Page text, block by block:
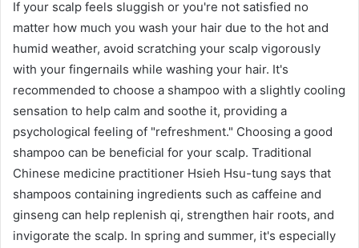
If your scalp feels sluggish or you're not satisfied no
matter how much you wash your hair due to the hot and
humid weather, avoid scratching your scalp vigorously
with your fingernails while washing your hair. It's
recommended to choose a shampoo with a slightly cooling
sensation to help calm and soothe it, providing a
psychological feeling of "refreshment." Choosing a good
shampoo can be beneficial for your scalp. Traditional
Chinese medicine practitioner Hsieh Hsu-tung says that
shampoos containing ingredients such as caffeine and
ginseng can help replenish qi, strengthen hair roots, and
invigorate the scalp. In spring and summer, it's especially